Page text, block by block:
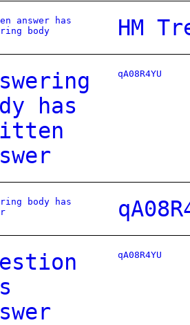
answer has
body
HM
has
qA08R4YU
body has
qA08R4YU